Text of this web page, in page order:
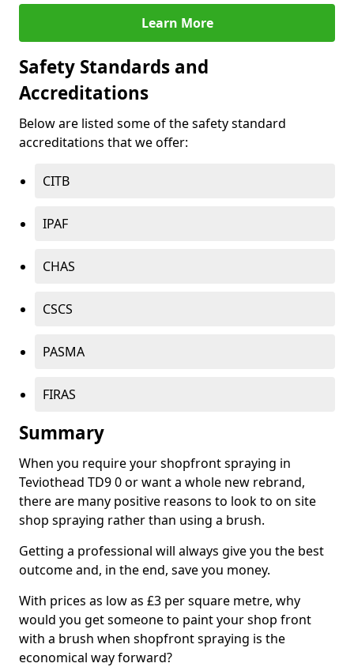
Learn More
Safety Standards and
Accreditations
Below are listed some of the safety standard
accreditations that we offer:
CITB
IPAF
CHAS
CSCS
PASMA
FIRAS
Summary
When you require your shopfront spraying in
Teviothead TD9 0 or want a whole new rebrand,
there are many positive reasons to look to on site
shop spraying rather than using a brush.
Getting a professional will always give you the best
outcome and, in the end, save you money.
With prices as low as £3 per square metre, why
would you get someone to paint your shop front
with a brush when shopfront spraying is the
economical way forward?